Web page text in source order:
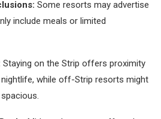
Some resorts may advertise
include meals or limited
Staying on the Strip offers proximity
while off-Strip resorts might